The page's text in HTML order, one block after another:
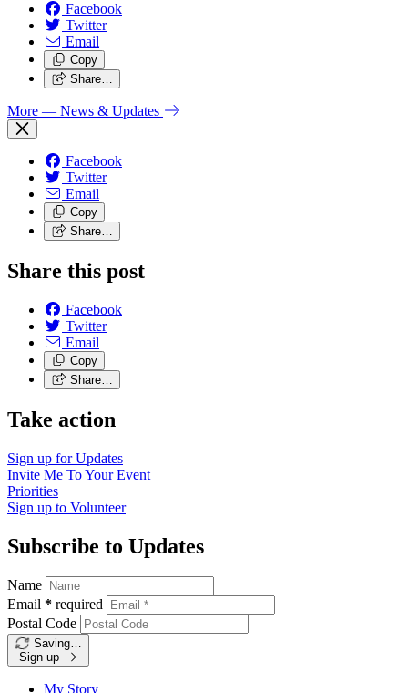
Facebook
Twitter
Email
Copy
Share…
More — News & Updates
Facebook
Twitter
Email
Copy
Share…
Share this post
Facebook
Twitter
Email
Copy
Share…
Take action
Sign up forUpdates
Invite Me ToYour Event
Priorities
Sign up to Volunteer
Subscribe to Updates
Name
Email * required
Postal Code
Saving…
Sign up
My Story